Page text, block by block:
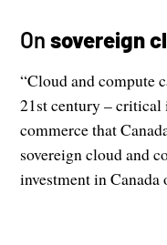
Onsovereign
“Cloud and compute
21st century – critical
commerce that
sovereign cloud and
investment in